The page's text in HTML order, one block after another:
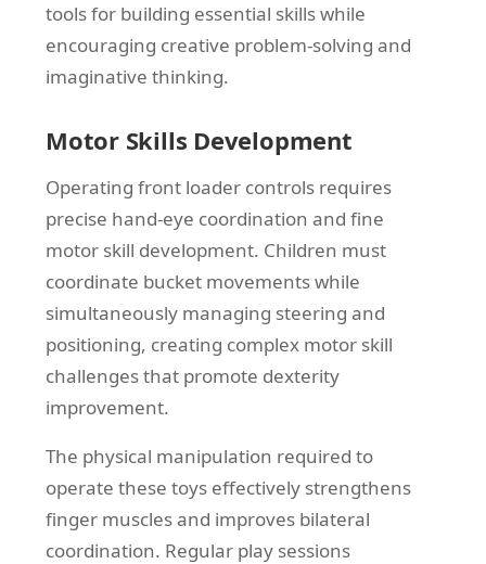
tools for building essential skills while
encouraging creative problem-solving and
imaginative thinking.
Motor Skills Development
Operating front loader controls requires
precise hand-eye coordination and fine
motor skill development. Children must
coordinate bucket movements while
simultaneously managing steering and
positioning, creating complex motor skill
challenges that promote dexterity
improvement.
The physical manipulation required to
operate these toys effectively strengthens
finger muscles and improves bilateral
coordination. Regular play sessions